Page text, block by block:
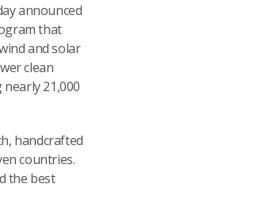
announced
that
and solar
clean
21,000
handcrafted
countries.
the best